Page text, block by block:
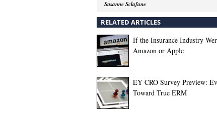
Susanne Sclafane
RELATED ARTICLES
If the Insurance Industry
Amazon or Apple
EY CRO Survey Preview:
Toward True ERM